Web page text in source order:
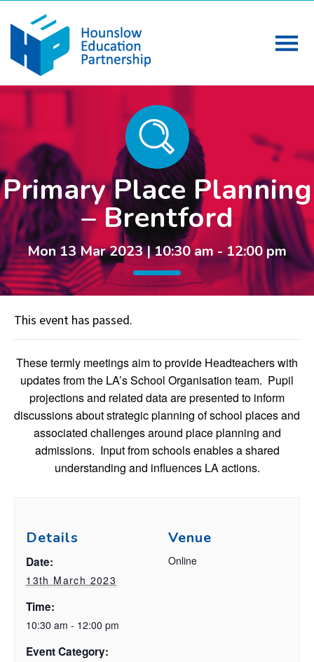
Primary Place Planning
– Brentford
Mon 13 Mar 2023 | 10:30 am - 12:00 pm
This event has passed.
These termly meetings aim to provide Headteachers with
updates from the LA’s School Organisation team. Pupil
projections and related data are presented to inform
discussions about strategic planning of school places and
associated challenges around place planning and
admissions. Input from schools enables a shared
understanding and influences LA actions.
Details
Date:
13th March 2023
Time:
10:30 am - 12:00 pm
Event Category:
Venue
Online